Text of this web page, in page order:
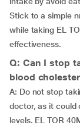
Stick to a simple
while taking EL
effectiveness.
Q: Can I stop
blood
A: Do not stop
doctor, as it could
levels. EL TOR